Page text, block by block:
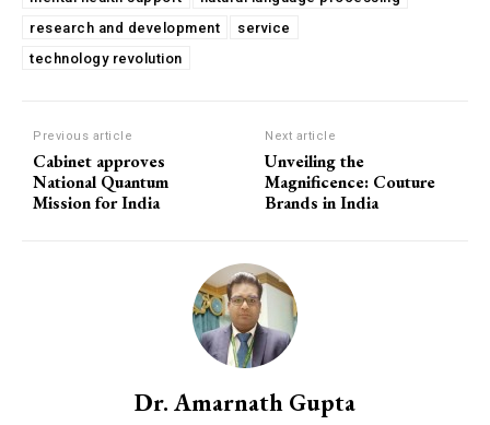
COVER STORY
The Next Frontier of AI: Microsoft Research’s
Vision for 2026 and Beyond
research and development
service
technology revolution
Previous article
Cabinet approves
National Quantum
Mission for India
Next article
Unveiling the
Magnificence: Couture
Brands in India
Dr. Amarnath Gupta